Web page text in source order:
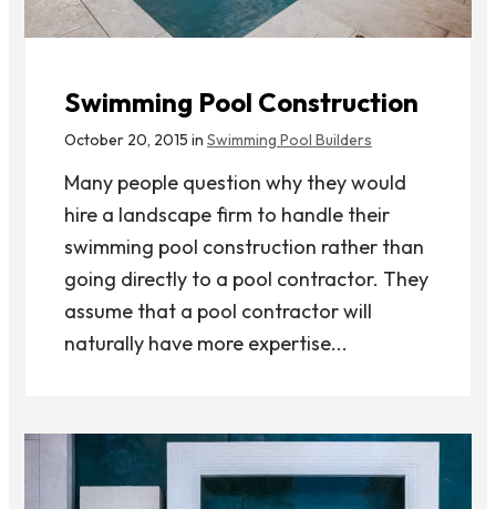
Swimming Pool Construction
October 20, 2015 in Swimming Pool Builders
Many people question why they would
hire a landscape firm to handle their
swimming pool construction rather than
going directly to a pool contractor. They
assume that a pool contractor will
naturally have more expertise...